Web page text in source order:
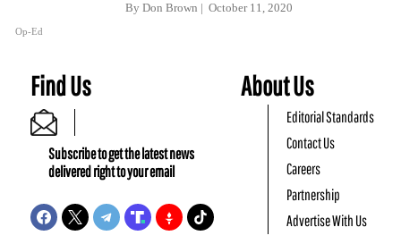
Op-Ed
By Don Brown October 11, 2020
Find Us
Subscribe to get the latest news
delivered right to your email
About Us
Editorial Standards
Contact Us
Careers
Partnership
Advertise With Us